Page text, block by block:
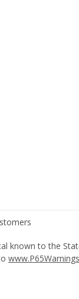
known to the